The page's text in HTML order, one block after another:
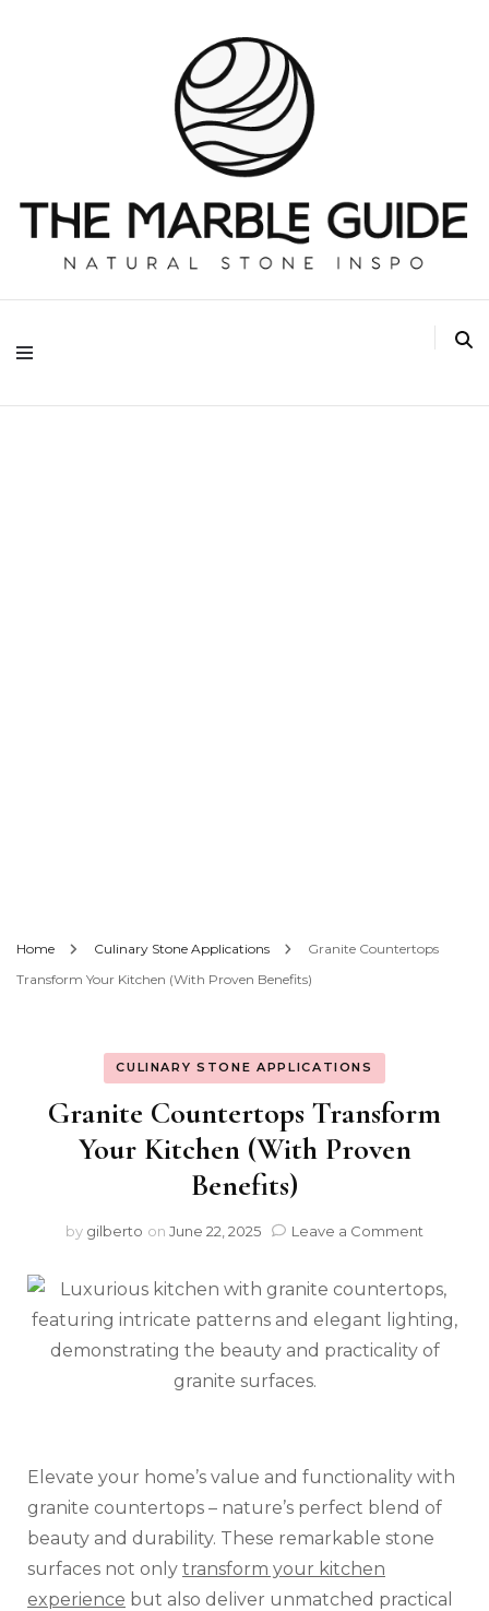
The Marble Guide
Home Culinary Stone Applications
Granite Countertops
Transform Your Kitchen (With Proven Benefits)
CULINARY STONE APPLICATIONS
Granite Countertops Transform
Your Kitchen (With Proven
Benefits)
by gilberto on June 22, 2025 Leave a Comment
Your
Kitchen
(With
Elevate your home’s value and functionality with
granite countertops – nature’s perfect blend of
beauty and durability. These remarkable stone
surfaces not only transform your kitchen
experience but also deliver unmatched practical